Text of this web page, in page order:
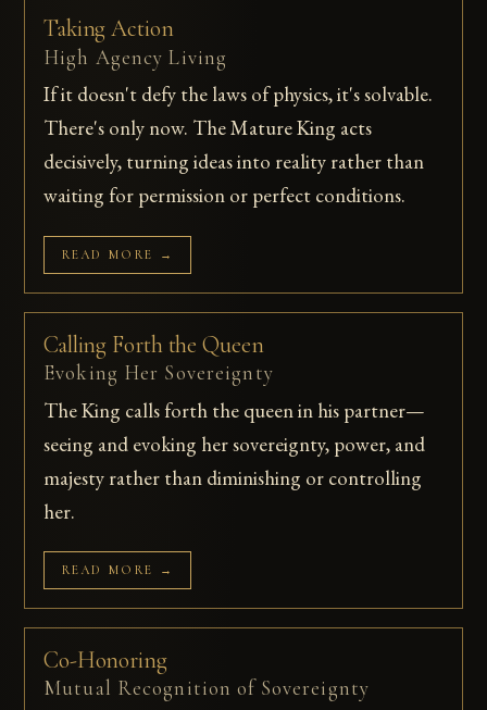
Taking Action
High Agency Living
If it doesn't defy the laws of physics, it's solvable.
There's only now. The Mature King acts
decisively, turning ideas into reality rather than
waiting for permission or perfect conditions.
READ MORE →
Calling Forth the Queen
Evoking Her Sovereignty
The King calls forth the queen in his partner—
seeing and evoking her sovereignty, power, and
majesty rather than diminishing or controlling
her.
READ MORE →
Co-Honoring
Mutual Recognition of Sovereignty